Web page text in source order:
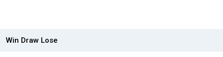
Win Draw Lose